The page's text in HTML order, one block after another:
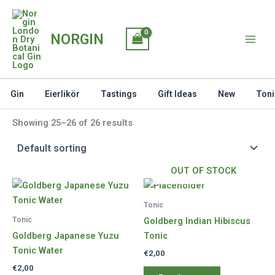
Skip
content
NORGIN
Gin Eierlikör Tastings Gift Ideas New
Showing 25–26 of 26 results
Tonic
Goldberg Japanese Yuzu
Tonic Water
€2,00
OUT OF STOCK
Tonic
Goldberg Indian Hibiscus
Tonic
€2,00